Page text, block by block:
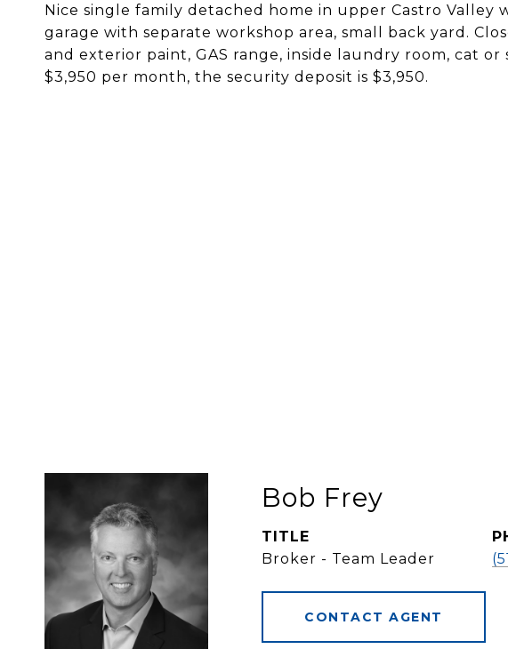
Nice single family detached home in upper Castro Valley
garage with separate workshop area, small back yard.
and exterior paint, GAS range, inside laundry room, cat or
$3,950 per month, the security deposit is $3,950.
Bob Frey
TITLE
Broker - Team Leader
CONTACT AGENT